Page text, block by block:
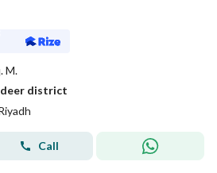
M.
district
Call